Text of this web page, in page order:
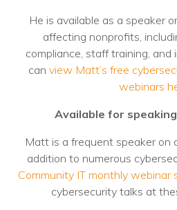
Managed
Help
Training &
Managed
Managed
He is available as a speaker
affecting nonprofits,
compliance, staff training, and
can view Matt’s free
webinars
Available for
Matt is a frequent speaker on
addition to numerous
Community IT monthly webinar
cybersecurity talks at